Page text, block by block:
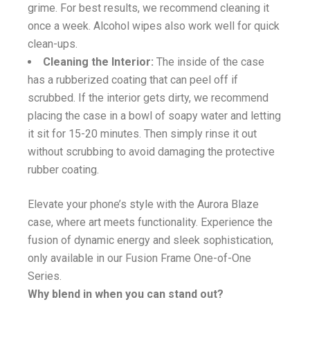
grime. For best results, we recommend cleaning it
once a week. Alcohol wipes also work well for quick
clean-ups.
Cleaning the Interior: The inside of the case
has a rubberized coating that can peel off if
scrubbed. If the interior gets dirty, we recommend
placing the case in a bowl of soapy water and letting
it sit for 15-20 minutes. Then simply rinse it out
without scrubbing to avoid damaging the protective
rubber coating.
Elevate your phone’s style with the Aurora Blaze
case, where art meets functionality. Experience the
fusion of dynamic energy and sleek sophistication,
only available in our Fusion Frame One-of-One
Series.
Why blend in when you can stand out?